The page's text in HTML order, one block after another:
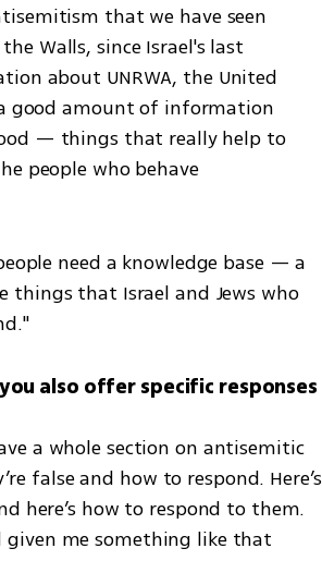
that we have seen
Walls, since Israel's last
about UNRWA, the United
good amount of information
— things that really help to
people who behave
need a knowledge base — a
that Israel and Jews who
also offer specific responses
a whole section on antisemitic
false and how to respond. Here’s
here’s how to respond to them.
given me something like that